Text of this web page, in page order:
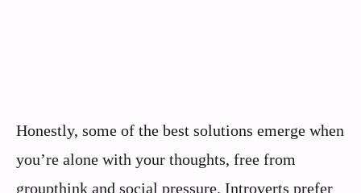
Honestly, some of the best solutions emerge when
you’re alone with your thoughts, free from
groupthink and social pressure. Introverts prefer